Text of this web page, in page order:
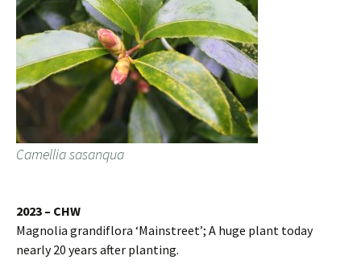
Camellia sasanqua
2023 – CHW
Magnolia grandiflora ‘Mainstreet’; A huge plant today
nearly 20 years after planting.